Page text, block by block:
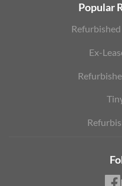
Popular
Ex-